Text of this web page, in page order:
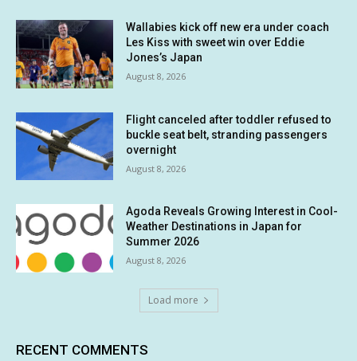
Wallabies kick off new era under coach
Les Kiss with sweet win over Eddie
Jones’s Japan
August 8, 2026
Flight canceled after toddler refused to
buckle seat belt, stranding passengers
overnight
August 8, 2026
Agoda Reveals Growing Interest in Cool-
Weather Destinations in Japan for
Summer 2026
August 8, 2026
Load more
RECENT COMMENTS